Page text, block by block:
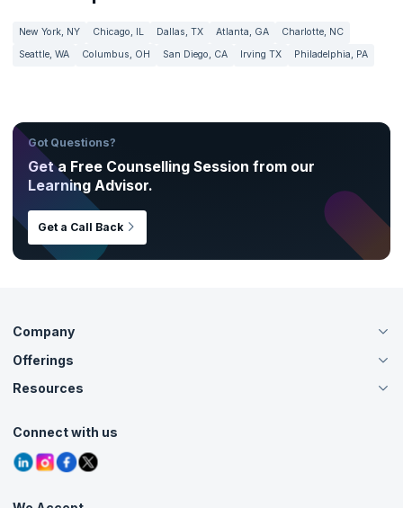
New York, NY Chicago, IL Dallas, TX Atlanta, GA
Charlotte, NC
Seattle, WA
Columbus, OH San Diego, CA Irving TX Philadelphia, PA
Got Questions?
Get a Free Counselling Session from our
Learning Advisor.
Get a Call Back
Company
About Us
Careers
Contact Us
Grievance Redressal
Offerings
Live Virtual (Online)
Agile Services
Corporate Training
Resources
Tutorials
Blogs
Interview Questions
Connect with us